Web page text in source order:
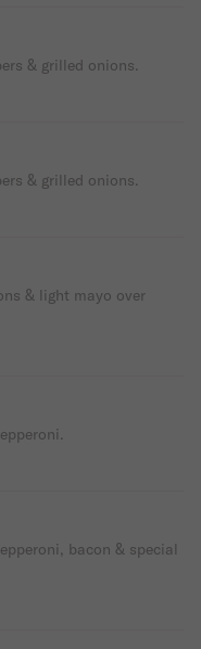
& grilled onions.
& grilled onions.
& light mayo over
bacon & special